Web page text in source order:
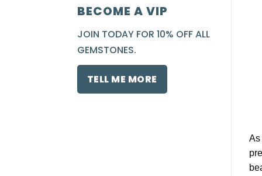
BECOME A VIP
JOIN TODAY FOR 10% OFF ALL
GEMSTONES.
TELL ME MORE
As